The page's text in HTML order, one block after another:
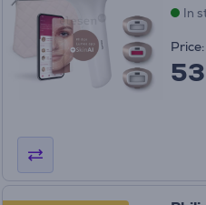
In
Price: